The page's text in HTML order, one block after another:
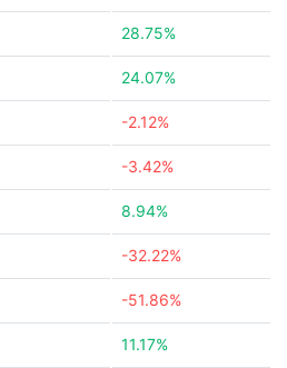
28.75%
24.07%
-2.12%
-3.42%
8.94%
-32.22%
-51.86%
11.17%